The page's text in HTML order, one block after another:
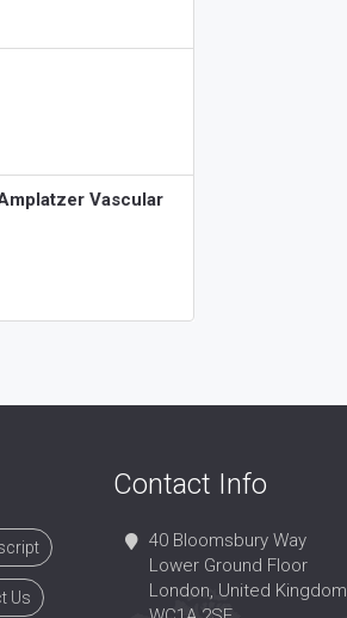
Vascular
Us
Contact Info
40 Bloomsbury Way
Lower Ground Floor
London, United Kingdom